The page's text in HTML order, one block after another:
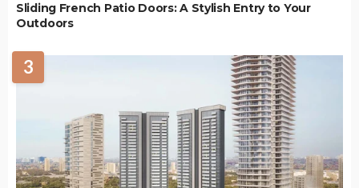
Sliding French Patio Doors: A Stylish Entry to Your
Outdoors
3